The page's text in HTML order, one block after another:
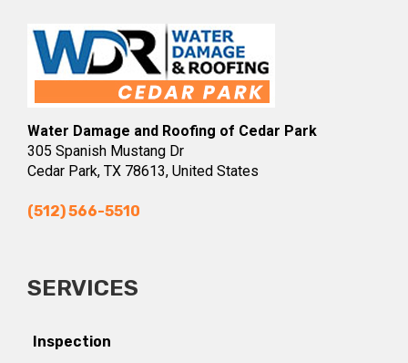
Water Damage and Roofing of Cedar Park
305 Spanish Mustang Dr
Cedar Park, TX 78613, United States
(512) 566-5510
SERVICES
Inspection